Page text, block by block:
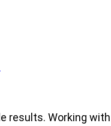
results. Working with